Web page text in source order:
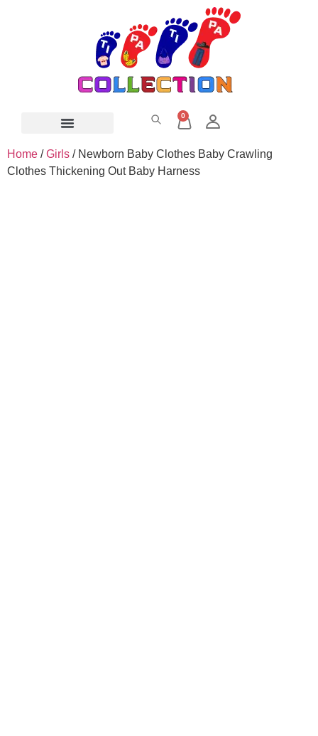
0
Home /Girls / Newborn Baby Clothes Baby Crawling
Clothes Thickening Out Baby Harness